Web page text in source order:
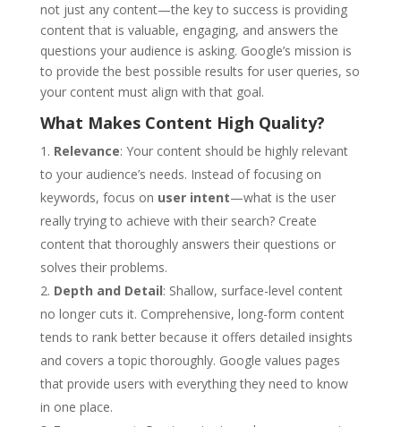
not just any content—the key to success is providing
content that is valuable, engaging, and answers the
questions your audience is asking. Google’s mission is
to provide the best possible results for user queries, so
your content must align with that goal.
What Makes Content High Quality?
Relevance: Your content should be highly relevant
to your audience’s needs. Instead of focusing on
keywords, focus on user intent—what is the user
really trying to achieve with their search? Create
content that thoroughly answers their questions or
solves their problems.
Depth and Detail: Shallow, surface-level content
no longer cuts it. Comprehensive, long-form content
tends to rank better because it offers detailed insights
and covers a topic thoroughly. Google values pages
that provide users with everything they need to know
in one place.